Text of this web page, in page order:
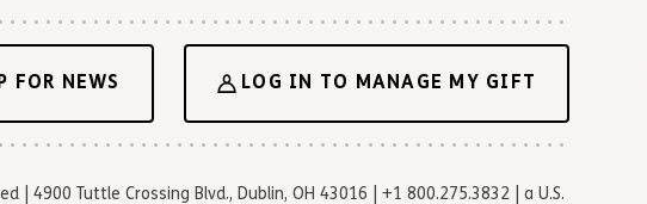
FOR NEWS LOG IN TO MANAGE MY GIFT
4900 Tuttle Crossing Blvd., Dublin, OH 43016 | +1 800.275.3832 | a U.S.